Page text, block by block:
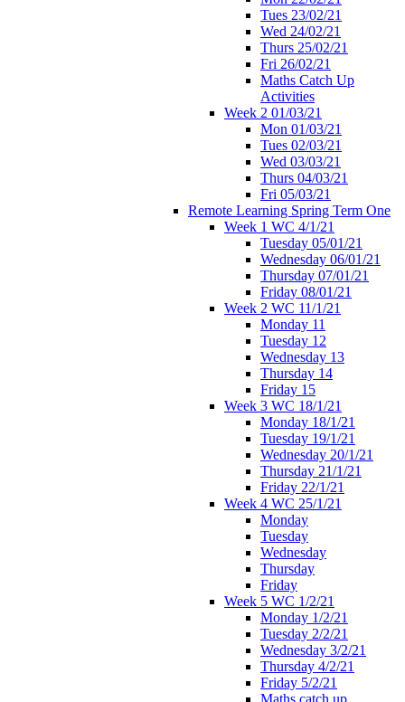
Tues 23/02/21
Wed 24/02/21
Thurs 25/02/21
Fri 26/02/21
Maths Catch Up
Activities
Week 2 01/03/21
Mon 01/03/21
Tues 02/03/21
Wed 03/03/21
Thurs 04/03/21
Fri 05/03/21
Remote Learning Spring Term One
Week 1 WC 4/1/21
Tuesday 05/01/21
Wednesday 06/01/21
Thursday 07/01/21
Friday 08/01/21
Week 2 WC 11/1/21
Monday 11
Tuesday 12
Wednesday 13
Thursday 14
Friday 15
Week 3 WC 18/1/21
Monday 18/1/21
Tuesday 19/1/21
Wednesday 20/1/21
Thursday 21/1/21
Friday 22/1/21
Week 4 WC 25/1/21
Monday
Tuesday
Wednesday
Thursday
Friday
Week 5 WC 1/2/21
Monday 1/2/21
Tuesday 2/2/21
Wednesday 3/2/21
Thursday 4/2/21
Friday 5/2/21